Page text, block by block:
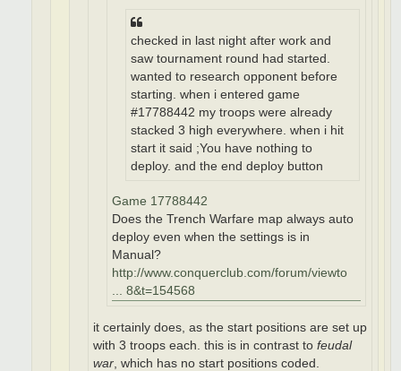
checked in last night after work and
saw tournament round had started.
wanted to research opponent before
starting. when i entered game
#17788442 my troops were already
stacked 3 high everywhere. when i hit
start it said ;You have nothing to
deploy. and the end deploy button
Game 17788442
Does the Trench Warfare map always auto
deploy even when the settings is in
Manual?
http://www.conquerclub.com/forum/viewto
... 8&t=154568
it certainly does, as the start positions are set up
with 3 troops each. this is in contrast to feudal
war , which has no start positions coded.